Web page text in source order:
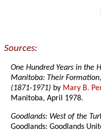
Sources:
One Hundred Years in the
Manitoba: Their
(1871-1971) by Mary B.
Manitoba, April 1978.
Goodlands: West of the
Goodlands: Goodlands